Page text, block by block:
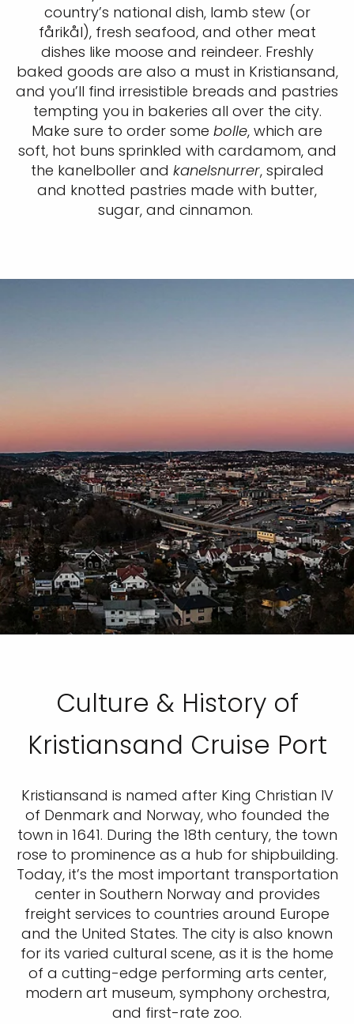
country’s national dish, lamb stew (or
fårikål), fresh seafood, and other meat
dishes like moose and reindeer. Freshly
baked goods are also a must in Kristiansand,
and you’ll find irresistible breads and pastries
tempting you in bakeries all over the city.
Make sure to order some bolle, which are
soft, hot buns sprinkled with cardamom, and
the kanelboller and kanelsnurrer, spiraled
and knotted pastries made with butter,
sugar, and cinnamon.
Culture & History of
Kristiansand Cruise Port
Kristiansand is named after King Christian IV
of Denmark and Norway, who founded the
town in 1641. During the 18th century, the town
rose to prominence as a hub for shipbuilding.
Today, it’s the most important transportation
center in Southern Norway and provides
freight services to countries around Europe
and the United States. The city is also known
for its varied cultural scene, as it is the home
of a cutting-edge performing arts center,
modern art museum, symphony orchestra,
and first-rate zoo.